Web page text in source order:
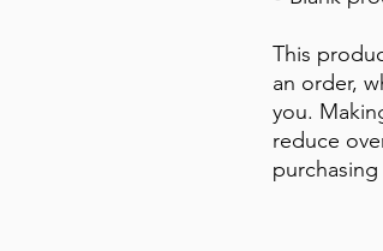
This
an order,
you.
reduce